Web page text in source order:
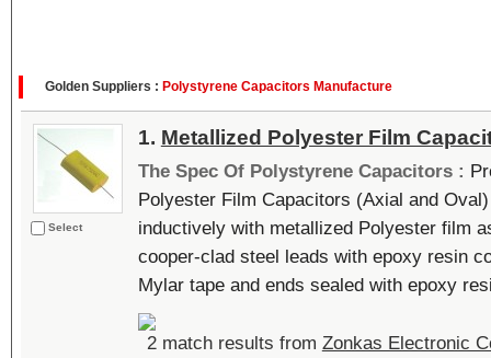
Golden Suppliers : Polystyrene Capacitors Manufacture
Select
1. Metallized Polyester Film
The Spec Of Polystyrene Capacitors :
Polyester Film Capacitors (Axial and
inductively with metallized Polyester film
cooper-clad steel leads with epoxy resin
Mylar tape and ends sealed with epoxy
2 match results from Zonkas Electronic